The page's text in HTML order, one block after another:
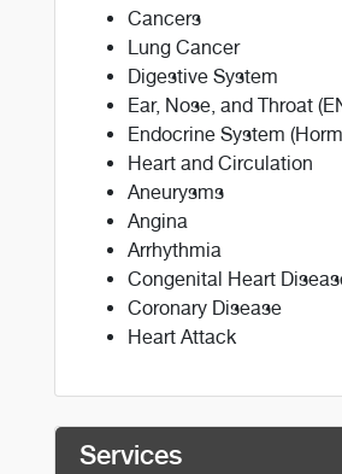
Cancers
Lung Cancer
Digestive System
Ear, Nose, and Throat
Endocrine System
Heart and Circulation
Aneurysms
Angina
Arrhythmia
Congenital Heart
Coronary Disease
Heart Attack
Services